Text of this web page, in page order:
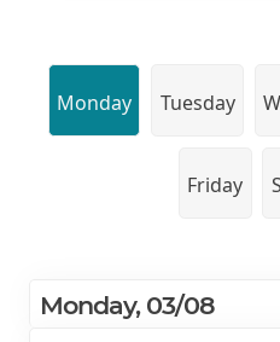
Monday Tuesday
Friday
Monday, 03/08